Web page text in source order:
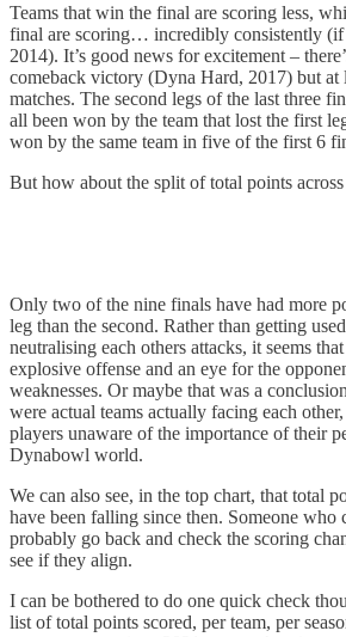
Teams that win the final are scoring less,
final are scoring… incredibly consistently (if
2014). It’s good news for excitement –
comeback victory (Dyna Hard, 2017) but at
matches. The second legs of the last three
all been won by the team that lost the first
won by the same team in five of the first 6
But how about the split of total points
Only two of the nine finals have had more
leg than the second. Rather than getting
neutralising each others attacks, it seems
explosive offense and an eye for the
weaknesses. Or maybe that was a
were actual teams actually facing each
players unaware of the importance of their
Dynabowl world.
We can also see, in the top chart, that total
have been falling since then. Someone who
probably go back and check the scoring
see if they align.
I can be bothered to do one quick check
list of total points scored, per team, per